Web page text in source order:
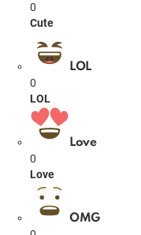
0
Cute
LOL
0
LOL
Love
0
Love
OMG